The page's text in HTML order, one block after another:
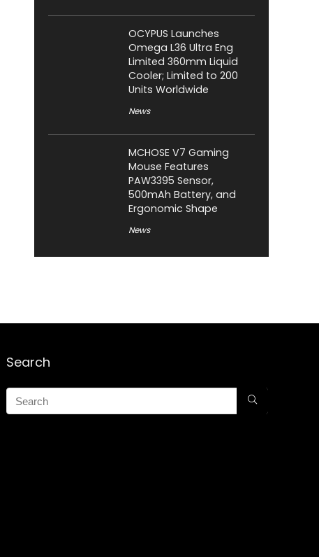
OCYPUS Launches
Omega L36 Ultra Eng
Limited 360mm Liquid
Cooler; Limited to 200
Units Worldwide
News
MCHOSE V7 Gaming
Mouse Features
PAW3395 Sensor,
500mAh Battery, and
Ergonomic Shape
News
Search